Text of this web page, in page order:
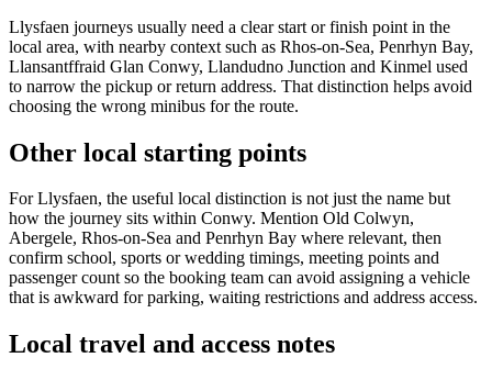
Llysfaen journeys usually need a clear start or finish point in the
local area, with nearby context such as Rhos-on-Sea, Penrhyn Bay,
Llansantffraid Glan Conwy, Llandudno Junction and Kinmel used
to narrow the pickup or return address. That distinction helps avoid
choosing the wrong minibus for the route.
Other local starting points
For Llysfaen, the useful local distinction is not just the name but
how the journey sits within Conwy. Mention Old Colwyn,
Abergele, Rhos-on-Sea and Penrhyn Bay where relevant, then
confirm school, sports or wedding timings, meeting points and
passenger count so the booking team can avoid assigning a vehicle
that is awkward for parking, waiting restrictions and address access.
Local travel and access notes